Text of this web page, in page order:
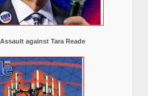
against Tara Reade